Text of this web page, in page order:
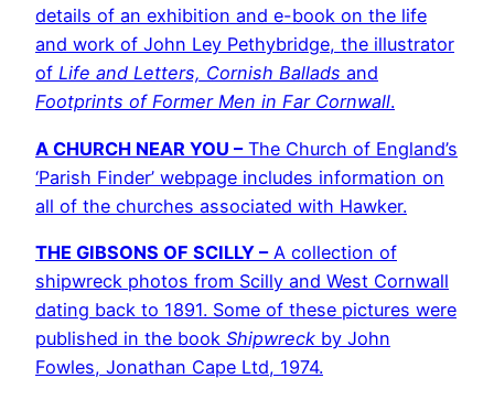
details of an exhibition and e-book on the life
and work of John Ley Pethybridge, the illustrator
of Life and Letters, Cornish Ballads and
Footprints of Former Men in Far Cornwall.
A CHURCH NEAR YOU –The Church of England’s
‘Parish Finder’ webpage includes information on
all of the churches associated with Hawker.
THE GIBSONS OF SCILLY –A collection of
shipwreck photos from Scilly and West Cornwall
dating back to 1891. Some of these pictures were
published in the book Shipwreck by John
Fowles, Jonathan Cape Ltd, 1974.